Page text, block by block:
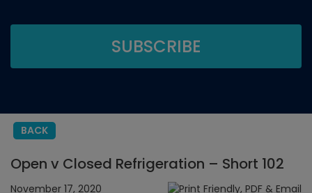
BACK
Open v Closed Refrigeration – Short 102
November 17, 2020